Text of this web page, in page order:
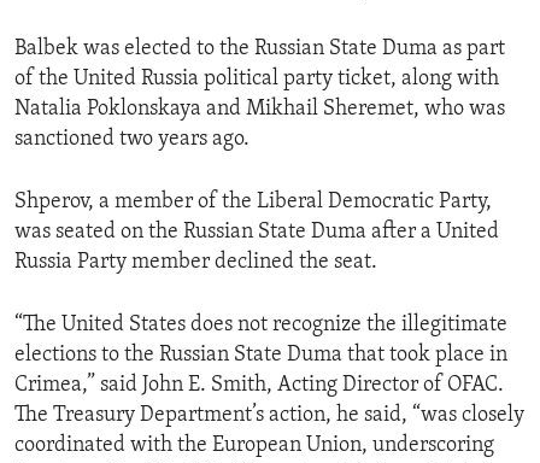
Balbek was elected to the Russian State Duma as part
of the United Russia political party ticket, along with
Natalia Poklonskaya and Mikhail Sheremet, who was
sanctioned two years ago.
Shperov, a member of the Liberal Democratic Party,
was seated on the Russian State Duma after a United
Russia Party member declined the seat.
“The United States does not recognize the illegitimate
elections to the Russian State Duma that took place in
Crimea,” said John E. Smith, Acting Director of OFAC.
The Treasury Department’s action, he said, “was closely
coordinated with the European Union, underscoring